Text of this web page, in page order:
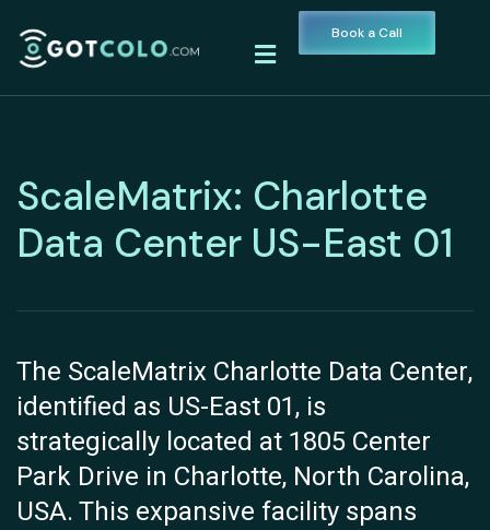
Book a Call
ScaleMatrix: Charlotte
Data Center US-East 01
The ScaleMatrix Charlotte Data Center,
identified as US-East 01, is
strategically located at 1805 Center
Park Drive in Charlotte, North Carolina,
USA. This expansive facility spans